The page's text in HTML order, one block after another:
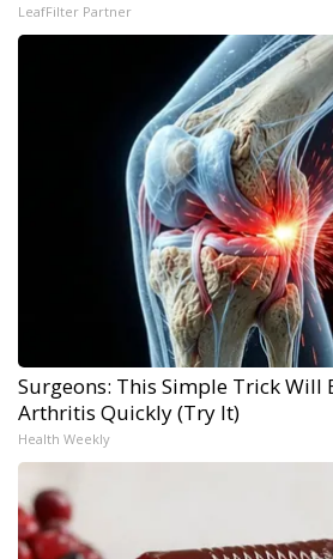
LeafFilter Partner
Surgeons: This Simple Trick Will
Arthritis Quickly (Try It)
Health Weekly